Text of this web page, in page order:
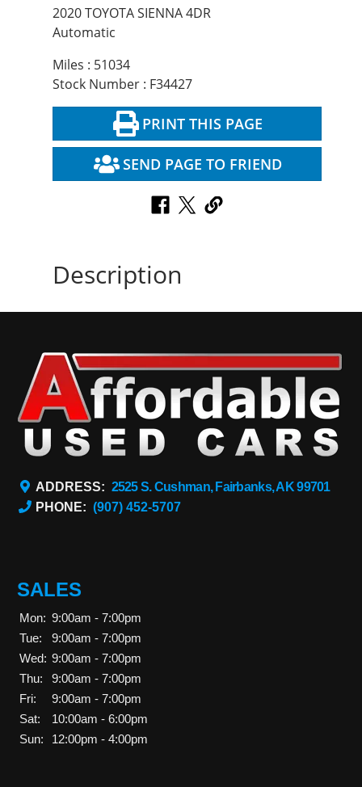
2020 TOYOTA SIENNA 4DR
Automatic
Miles : 51034
Stock Number : F34427
PRINT THIS PAGE
SEND PAGE TO FRIEND
Description
ADDRESS: 2525 S. Cushman, Fairbanks, AK 99701
PHONE: (907) 452-5707
SALES
Mon: 9:00am - 7:00pm
Tue:
9:00am - 7:00pm
Wed: 9:00am - 7:00pm
Thu:
9:00am - 7:00pm
Fri:
9:00am - 7:00pm
Sat:
10:00am - 6:00pm
Sun:
12:00pm - 4:00pm